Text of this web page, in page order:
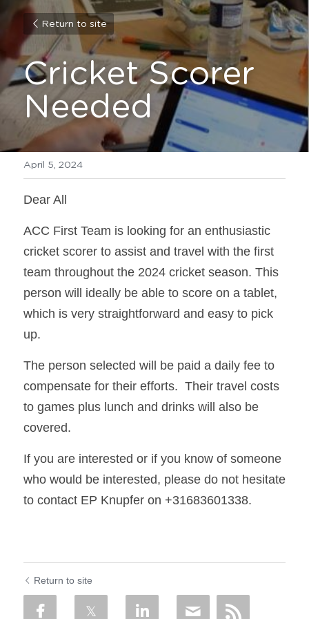
Return to site
Cricket Scorer
Needed
April 5, 2024
Dear All
ACC First Team is looking for an enthusiastic
cricket scorer to assist and travel with the first
team throughout the 2024 cricket season. This
person will ideally be able to score on a tablet,
which is very straightforward and easy to pick
up.
The person selected will be paid a daily fee to
compensate for their efforts.  Their travel costs
to games plus lunch and drinks will also be
covered.
If you are interested or if you know of someone
who would be interested, please do not hesitate
to contact EP Knupfer on +31683601338.
Return to site